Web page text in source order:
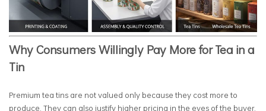
Why Consumers Willingly Pay More for Tea in a
Tin
Premium tea tins are not valued only because they cost more to
produce. They can also justify higher pricing in the eyes of the buyer.